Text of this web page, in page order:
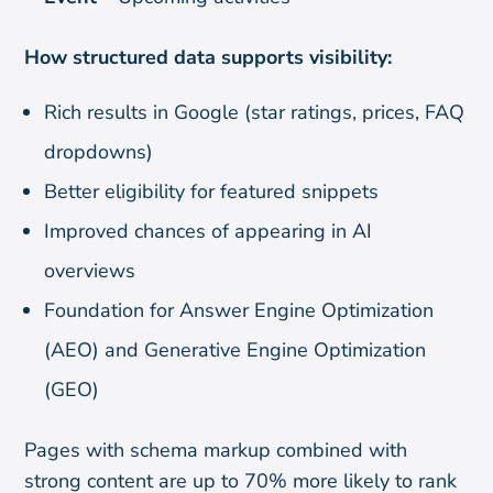
How structured data supports visibility:
Rich results in Google (star ratings, prices, FAQ
dropdowns)
Better eligibility for featured snippets
Improved chances of appearing in AI
overviews
Foundation for Answer Engine Optimization
(AEO) and Generative Engine Optimization
(GEO)
Pages with schema markup combined with
strong content are up to 70% more likely to rank